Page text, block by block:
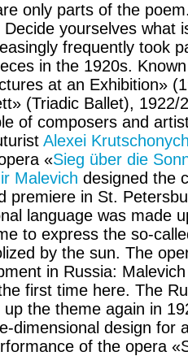
only parts of the
Decide yourselves
frequently took
in the 1920s.
at an Exhibition»
(Triadic Ballet), 1922/
of composers and
Alexei
«Sieg über die
Malevich designed the
premiere in St.
language was made
to express the so-
by the sun. The
in Russia:
first time here. The
the theme again in
dimensional design for
of the opera